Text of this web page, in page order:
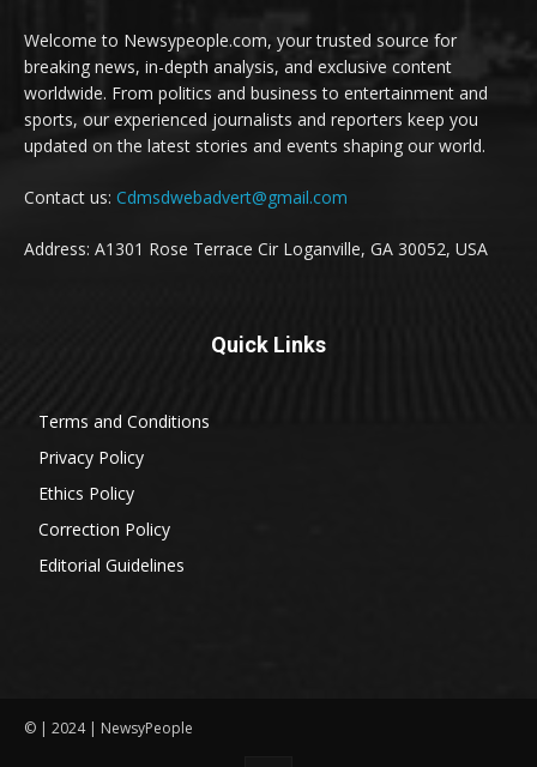
Welcome to Newsypeople.com, your trusted source for
breaking news, in-depth analysis, and exclusive content
worldwide. From politics and business to entertainment and
sports, our experienced journalists and reporters keep you
updated on the latest stories and events shaping our world.
Contact us: Cdmsdwebadvert@gmail.com
Address: A1301 Rose Terrace Cir Loganville, GA 30052, USA
Quick Links
Terms and Conditions
Privacy Policy
Ethics Policy
Correction Policy
Editorial Guidelines
© | 2024 | NewsyPeople